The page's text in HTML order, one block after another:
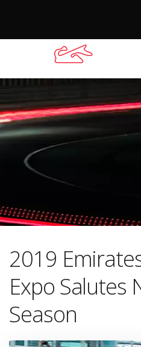
2019
Expo Salutes
Season